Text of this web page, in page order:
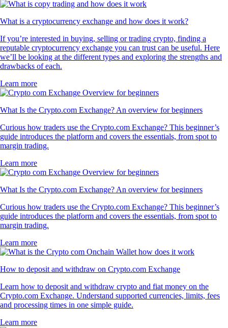
What is a cryptocurrency exchange and how does it work?
If you’re interested in buying, selling or trading crypto, finding a
reputable cryptocurrency exchange you can trust can be useful. Here
we’ll be looking at the different types and exploring the strengths and
drawbacks of each.
Learn more
What Is the Crypto.com Exchange? An overview for beginners
Curious how traders use the Crypto.com Exchange? This beginner’s
guide introduces the platform and covers the essentials, from spot to
margin trading.
Learn more
What Is the Crypto.com Exchange? An overview for beginners
Curious how traders use the Crypto.com Exchange? This beginner’s
guide introduces the platform and covers the essentials, from spot to
margin trading.
Learn more
How to deposit and withdraw on Crypto.com Exchange
Learn how to deposit and withdraw crypto and fiat money on the
Crypto.com Exchange. Understand supported currencies, limits, fees
and processing times in one simple guide.
Learn more